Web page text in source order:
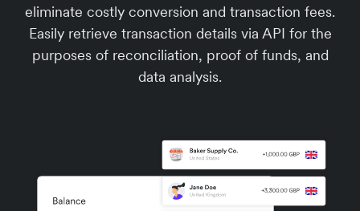
eliminate costly conversion and transaction fees.
Easily retrieve transaction details via API for the
purposes of reconciliation, proof of funds, and
data analysis.